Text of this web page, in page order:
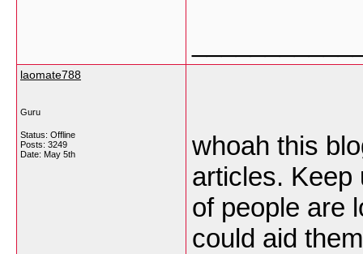
laomate788
Guru
Status: Offline
Posts: 3249
Date: May 5th
whoah this
articles. Keep
of people are
could aid